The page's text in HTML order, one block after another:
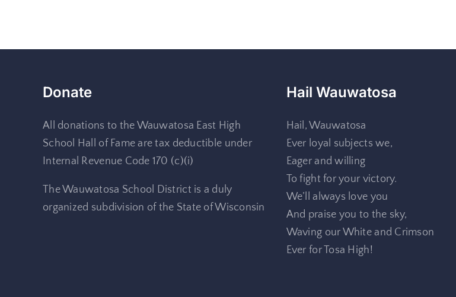
Donate
All donations to the Wauwatosa East High
School Hall of Fame are tax deductible under
Internal Revenue Code 170 (c)(i)
The Wauwatosa School District is a duly
organized subdivision of the State of Wisconsin
Hail Wauwatosa
Hail, Wauwatosa
Ever loyal subjects we,
Eager and willing
To fight for your victory.
We’ll always love you
And praise you to the sky,
Waving our White and Crimson
Ever for Tosa High!